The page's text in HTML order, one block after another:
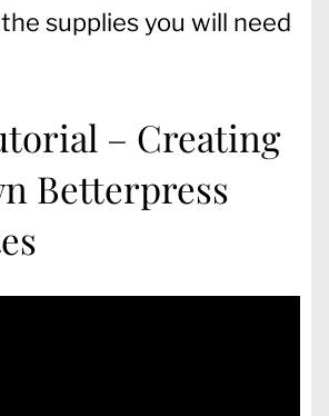
supplies you will need
– Creating
Betterpress